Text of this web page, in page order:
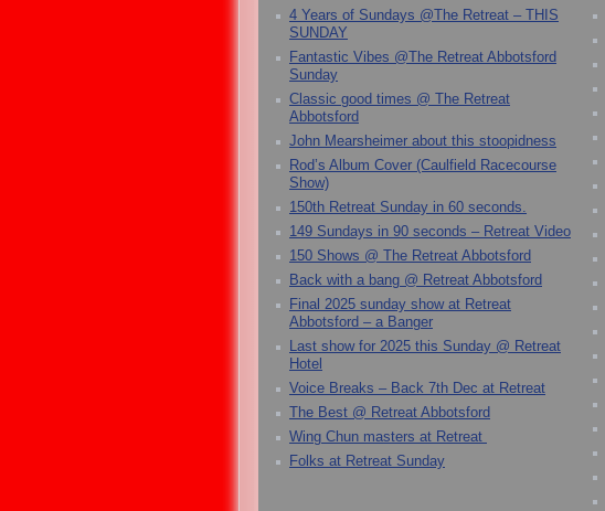
4 Years of Sundays @The Retreat – THIS
SUNDAY
Fantastic Vibes @The Retreat Abbotsford
Sunday
Classic good times @ The Retreat
Abbotsford
John Mearsheimer about this stoopidness
Rod’s Album Cover (Caulfield Racecourse
Show)
150th Retreat Sunday in 60 seconds.
149 Sundays in 90 seconds – Retreat Video
150 Shows @ The Retreat Abbotsford
Back with a bang @ Retreat Abbotsford
Final 2025 sunday show at Retreat
Abbotsford – a Banger
Last show for 2025 this Sunday @ Retreat
Hotel
Voice Breaks – Back 7th Dec at Retreat
The Best @ Retreat Abbotsford
Wing Chun masters at Retreat
Folks at Retreat Sunday